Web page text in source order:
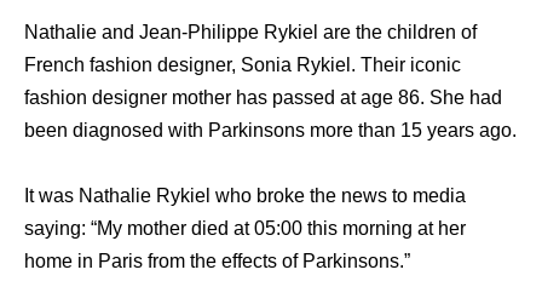
Nathalie and Jean-Philippe Rykiel are the children of
French fashion designer, Sonia Rykiel. Their iconic
fashion designer mother has passed at age 86. She had
been diagnosed with Parkinsons more than 15 years ago.
It was Nathalie Rykiel who broke the news to media
saying: “My mother died at 05:00 this morning at her
home in Paris from the effects of Parkinsons.”